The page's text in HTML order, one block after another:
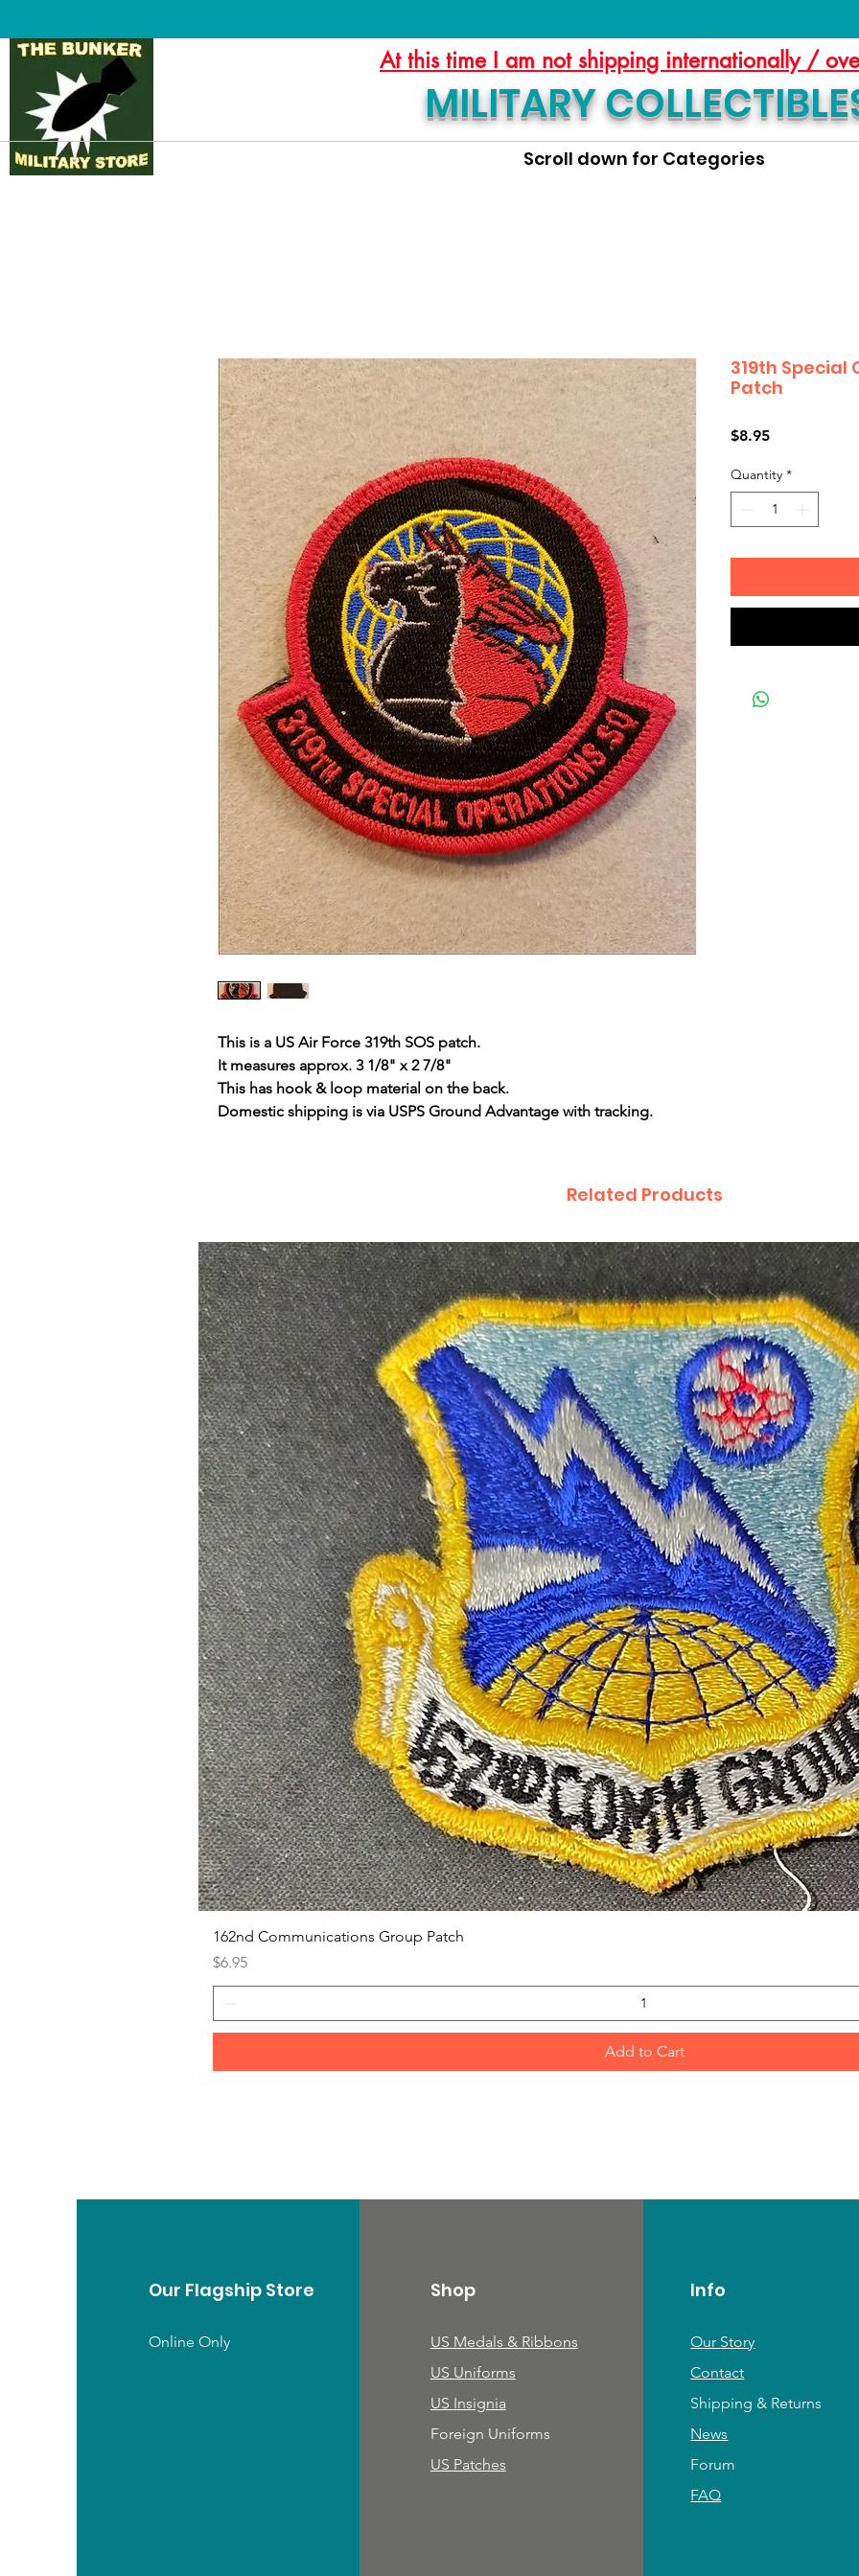
At this time I am not shipping internationally /
MILITARY
Scroll down for Categories
This is a US Air Force 319th SOS patch.
It measures approx. 3 1/8" x 2 7/8"
This has hook & loop material on the back.
Domestic shipping is via USPS Ground Advantage with tracking.
319th Special
Patch
$8.95Price
Quantity *
Related Products
162nd Communications Group Patch
Price
$6.95
Add to Cart
Our Flagship Store
Online Only
Shop
US Medals & Ribbons
US Uniforms
US Insignia
Foreign Uniforms
US Patches
Info
Our Story
Contact
Shipping & Returns
News
Forum
FAQ